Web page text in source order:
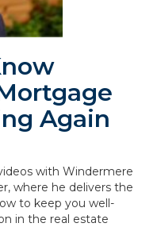
Again
with Windermere
where he delivers the
to keep you well-
in the real estate